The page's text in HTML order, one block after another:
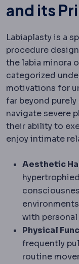
and its
Labiaplasty is a
procedure
the labia minora
categorized
motivations for
far beyond
navigate severe
their ability to
enjoy intimate
Aesthetic
with
Physical
frequently
routine